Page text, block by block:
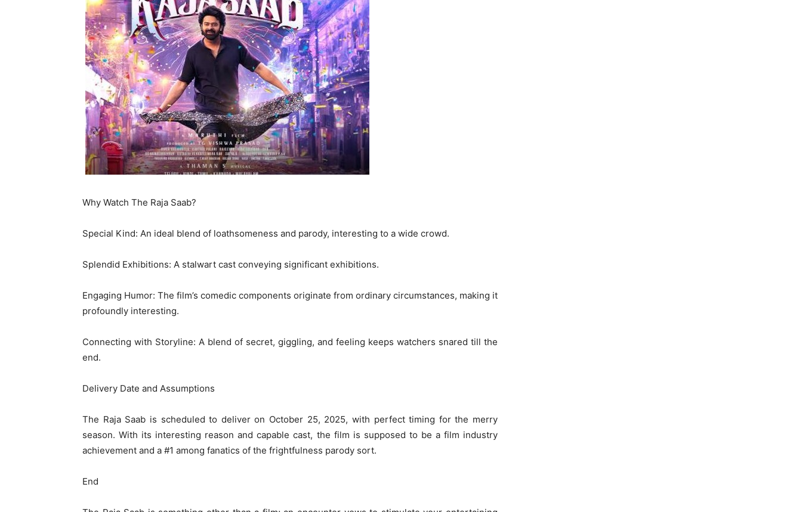
Why Watch The Raja Saab?
Special Kind: An ideal blend of loathsomeness and parody, interesting to a wide crowd.
Splendid Exhibitions: A stalwart cast conveying significant exhibitions.
Engaging Humor: The film’s comedic components originate from ordinary circumstances, making it
profoundly interesting.
Connecting with Storyline: A blend of secret, giggling, and feeling keeps watchers snared till the
end.
Delivery Date and Assumptions
The Raja Saab is scheduled to deliver on October 25, 2025, with perfect timing for the merry
season. With its interesting reason and capable cast, the film is supposed to be a film industry
achievement and a #1 among fanatics of the frightfulness parody sort.
End